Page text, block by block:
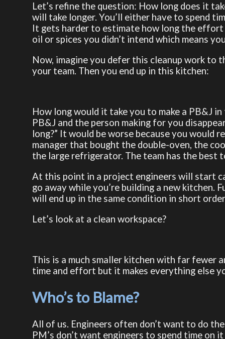
Let’s refine the question: How long does it
will take longer. You’ll either have to spend
It gets harder to estimate how long the
oil or spices you didn’t intend which means
Now, imagine you defer this cleanup work to
your team. Then you end up in this kitchen:
How long would it take you to make a PB&J
PB&J and the person making for you
long?” It would be worse because you would
manager that bought the double-oven, the
the large refrigerator. The team has the best
At this point in a project engineers will start
go away while you’re building a new kitchen.
will end up in the same condition in short
Let’s look at a clean workspace?
This is a much smaller kitchen with far fewer
time and effort but it makes everything else
Who’s to Blame?
All of us. Engineers often don’t want to do
PM’s don’t want engineers to spend time on